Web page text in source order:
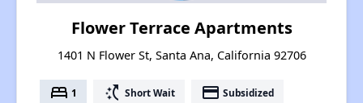
Flower Terrace Apartments
1401 N Flower St, Santa Ana, California 92706
bed 1 switch_access_shortcut Short Wait payment Subsidized